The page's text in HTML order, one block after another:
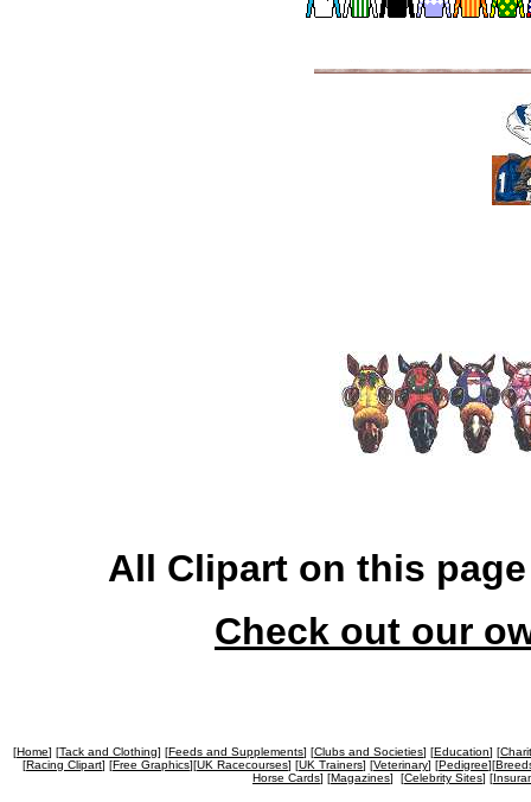
All Clipart on this
Check out our
[Home] [Tack and Clothing] [Feeds and Supplements] [Clubs and Societies] [Education] [
[Racing Clipart] [Free Graphics][UK Racecourses] [UK Trainers] [Veterinary] [Pedigree][
Horse Cards] [Magazines] [Celebrity Sites] [